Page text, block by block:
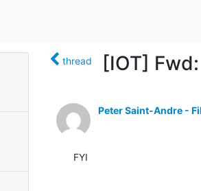
thread [IOT]
Peter Saint-Andre -
FYI